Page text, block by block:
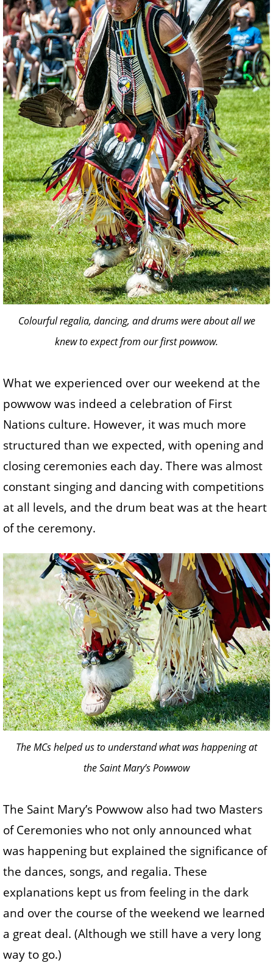
Colourful regalia, dancing, and drums were about all we
knew to expect from our first powwow.
What we experienced over our weekend at the
powwow was indeed a celebration of First
Nations culture. However, it was much more
structured than we expected, with opening and
closing ceremonies each day. There was almost
constant singing and dancing with competitions
at all levels, and the drum beat was at the heart
of the ceremony.
The MCs helped us to understand what was happening at
the Saint Mary’s Powwow
The Saint Mary’s Powwow also had two Masters
of Ceremonies who not only announced what
was happening but explained the significance of
the dances, songs, and regalia. These
explanations kept us from feeling in the dark
and over the course of the weekend we learned
a great deal. (Although we still have a very long
way to go.)